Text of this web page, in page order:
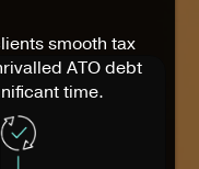
smooth tax
ATO debt
time.